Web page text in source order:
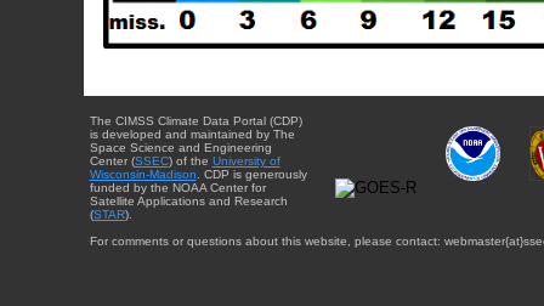
The CIMSS Climate Data Portal (CDP)
is developed and maintained by The
Space Science and Engineering
Center (SSEC) of the University of
Wisconsin-Madison . CDP is generously
funded by the NOAA Center for
Satellite Applications and Research
(STAR).
For comments or questions about this website, please contact: